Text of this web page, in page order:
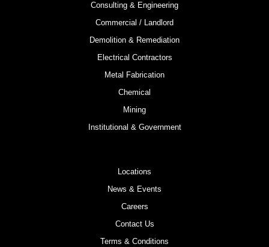
Consulting & Engineering
Commercial / Landlord
Demolition & Remediation
Electrical Contractors
Metal Fabrication
Chemical
Mining
Institutional & Government
Locations
News & Events
Careers
Contact Us
Terms & Conditions